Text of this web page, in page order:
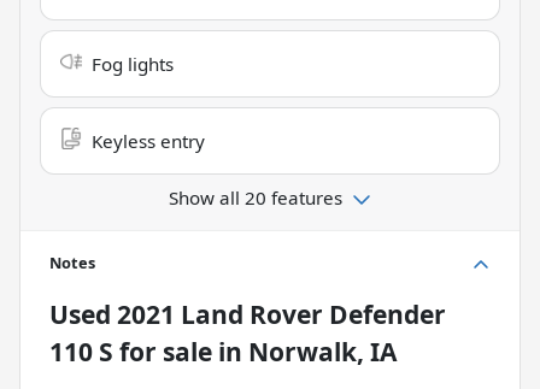
Fog lights
Keyless entry
Show all 20 features
Notes
Used 2021 Land Rover Defender
110 S for sale in Norwalk, IA